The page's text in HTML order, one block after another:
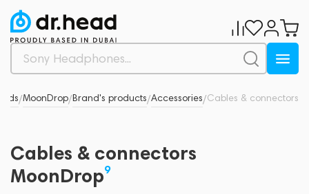
/MoonDrop/Brand's products/Accessories/Cables & connectors
Cables & connectors
MoonDrop9